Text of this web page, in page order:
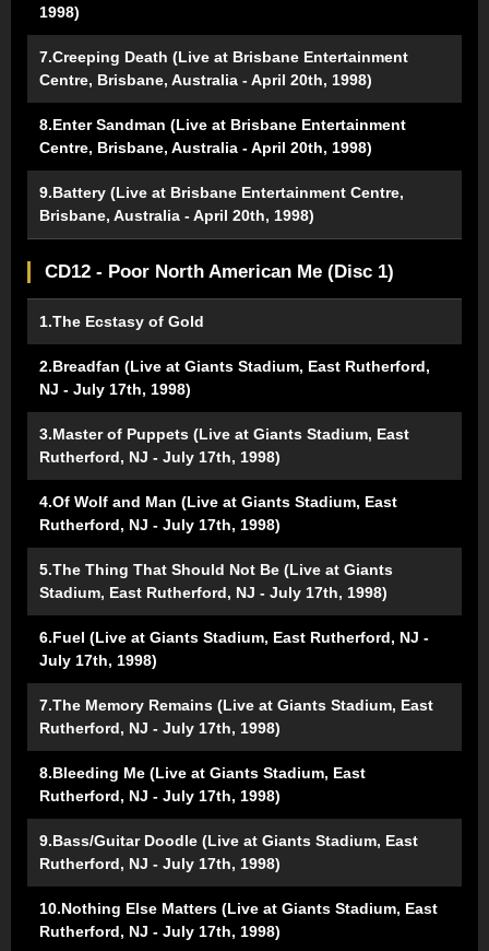
1998)
7.Creeping Death (Live at Brisbane Entertainment
Centre, Brisbane, Australia - April 20th, 1998)
8.Enter Sandman (Live at Brisbane Entertainment
Centre, Brisbane, Australia - April 20th, 1998)
9.Battery (Live at Brisbane Entertainment Centre,
Brisbane, Australia - April 20th, 1998)
CD12 - Poor North American Me (Disc 1)
1.The Ecstasy of Gold
2.Breadfan (Live at Giants Stadium, East Rutherford,
NJ - July 17th, 1998)
3.Master of Puppets (Live at Giants Stadium, East
Rutherford, NJ - July 17th, 1998)
4.Of Wolf and Man (Live at Giants Stadium, East
Rutherford, NJ - July 17th, 1998)
5.The Thing That Should Not Be (Live at Giants
Stadium, East Rutherford, NJ - July 17th, 1998)
6.Fuel (Live at Giants Stadium, East Rutherford, NJ -
July 17th, 1998)
7.The Memory Remains (Live at Giants Stadium, East
Rutherford, NJ - July 17th, 1998)
8.Bleeding Me (Live at Giants Stadium, East
Rutherford, NJ - July 17th, 1998)
9.Bass/Guitar Doodle (Live at Giants Stadium, East
Rutherford, NJ - July 17th, 1998)
10.Nothing Else Matters (Live at Giants Stadium, East
Rutherford, NJ - July 17th, 1998)